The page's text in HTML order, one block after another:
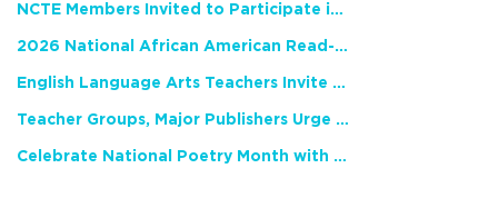
NCTE Members Invited to Participate in Study of Teacher Experience
2026 National African American Read-In Receives High Marks
English Language Arts Teachers Invite Feedback on Working Framework for Responsible AI Use in Classrooms and Schools
Teacher Groups, Major Publishers Urge Lawmakers to Protect Freedom to Read
Celebrate National Poetry Month with NCTE